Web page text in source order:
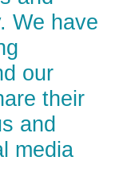
We have
our
their
and
media